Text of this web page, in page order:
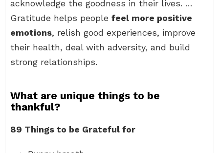
acknowledge the goodness in their lives. …
Gratitude helps people feel more positive
emotions, relish good experiences, improve
their health, deal with adversity, and build
strong relationships.
What are unique things to be
thankful?
89 Things to be Grateful for